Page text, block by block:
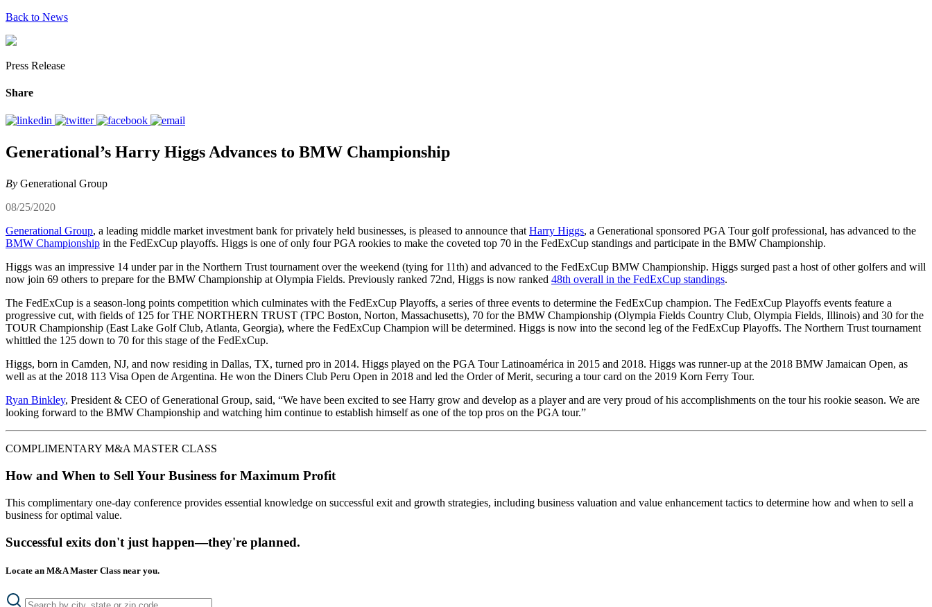
Back to News
Press Release
Share
Generational’s Harry Higgs Advances to BMW Championship
By Generational Group
08/25/2020
Generational Group, a leading middle market investment bank for privately held businesses, is pleased to announce that Harry Higgs, a Generational sponsored PGA Tour golf professional, has advanced to the
BMW Championship in the FedExCup playoffs. Higgs is one of only four PGA rookies to make the coveted top 70 in the FedExCup standings and participate in the BMW Championship.
Higgs was an impressive 14 under par in the Northern Trust tournament over the weekend (tying for 11th) and advanced to the FedExCup BMW Championship. Higgs surged past a host of other golfers and will
now join 69 others to prepare for the BMW Championship at Olympia Fields. Previously ranked 72nd, Higgs is now ranked 48th overall in the FedExCup standings.
The FedExCup is a season-long points competition which culminates with the FedExCup Playoffs, a series of three events to determine the FedExCup champion. The FedExCup Playoffs events feature a
progressive cut, with fields of 125 for THE NORTHERN TRUST (TPC Boston, Norton, Massachusetts), 70 for the BMW Championship (Olympia Fields Country Club, Olympia Fields, Illinois) and 30 for the
TOUR Championship (East Lake Golf Club, Atlanta, Georgia), where the FedExCup Champion will be determined. Higgs is now into the second leg of the FedExCup Playoffs. The Northern Trust tournament
whittled the 125 down to 70 for this stage of the FedExCup.
Higgs, born in Camden, NJ, and now residing in Dallas, TX, turned pro in 2014. Higgs played on the PGA Tour Latinoamérica in 2015 and 2018. Higgs was runner-up at the 2018 BMW Jamaican Open, as
well as at the 2018 113 Visa Open de Argentina. He won the Diners Club Peru Open in 2018 and led the Order of Merit, securing a tour card on the 2019 Korn Ferry Tour.
Ryan Binkley, President & CEO of Generational Group, said, “We have been excited to see Harry grow and develop as a player and are very proud of his accomplishments on the tour his rookie season. We are
looking forward to the BMW Championship and watching him continue to establish himself as one of the top pros on the PGA tour.”
COMPLIMENTARY M&A MASTER CLASS
How and When to Sell Your Business for Maximum Profit
This complimentary one-day conference provides essential knowledge on successful exit and growth strategies, including business valuation and value enhancement tactics to determine how and when to sell a
business for optimal value.
Successful exits don't just happen—they're planned.
Locate an M&A Master Class near you.